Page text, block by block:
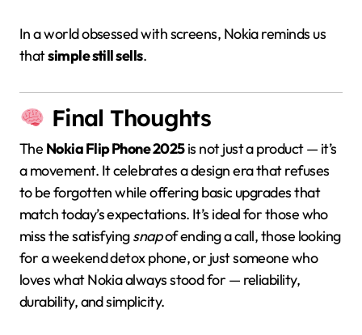
In a world obsessed with screens, Nokia reminds us
thatsimple still sells.
Final Thoughts
The Nokia Flip Phone 2025is not just a product — it’s
a movement. It celebrates a design era that refuses
to be forgotten while offering basic upgrades that
match today’s expectations. It’s ideal for those who
miss the satisfyingsnapof ending a call, those looking
for a weekend detox phone, or just someone who
loves what Nokia always stood for — reliability,
durability, and simplicity.